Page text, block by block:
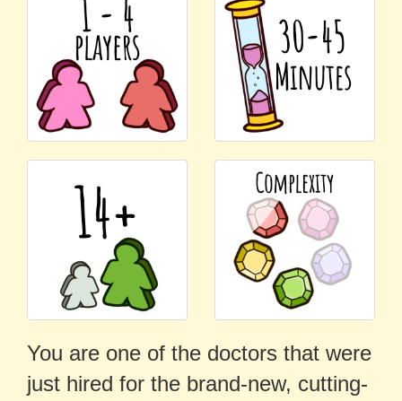
You are one of the doctors that were
just hired for the brand-new, cutting-